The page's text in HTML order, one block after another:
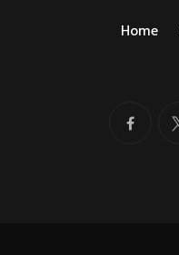
Home